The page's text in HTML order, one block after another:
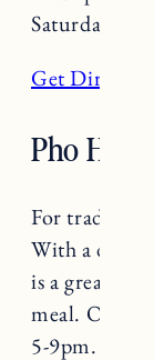
Saturday).
Get Directions
Pho Hong
For
With a down
is a great
meal. Open
5-9pm.